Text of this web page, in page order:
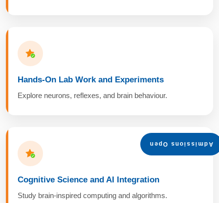
Admissions Open
Hands-On Lab Work and Experiments
Explore neurons, reflexes, and brain behaviour.
Cognitive Science and AI Integration
Study brain-inspired computing and algorithms.